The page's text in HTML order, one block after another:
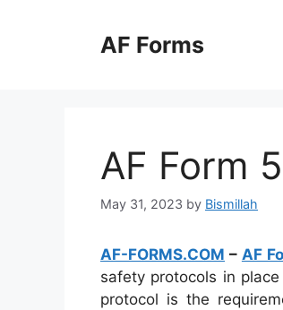
AF Forms
AF Form
May 31, 2023 by Bismillah
AF-FORMS.COM – AF
safety protocols in
protocol is the